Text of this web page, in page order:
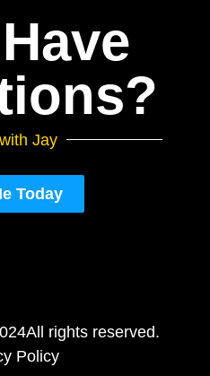
Jay
Today
All rights reserved.
Policy